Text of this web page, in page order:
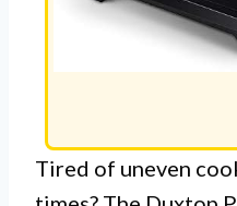
Tired of uneven